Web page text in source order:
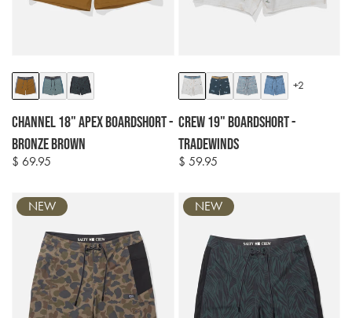
Colour
options
Channel 18" Apex Boardshort -
Bronze Brown
Regular
$ 69.95
Colour
options
+2
Crew 19" Boardshort -
Tradewinds
Regular
$ 59.95
NEW NEW